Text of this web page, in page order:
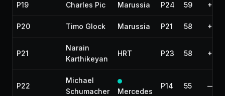
P19 Charles Pic Marussia P24 59 +1
P20 Timo Glock Marussia P21 58 +2
P21
Narain
Karthikeyan
HRT P23 58 +2
P22
Michael
Schumacher
Mercedes
P14 55 —